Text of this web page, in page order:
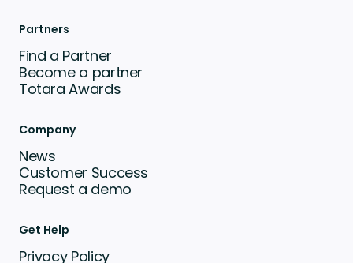
Partners
Find a Partner
Become a partner
Totara Awards
Company
News
Customer Success
Request a demo
Get Help
Privacy Policy